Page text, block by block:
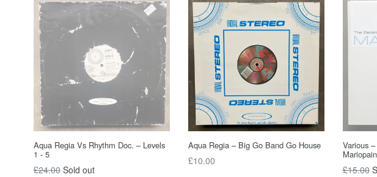
Aqua Regia Vs Rhythm Doc. – Levels
1 - 5
Regular
£24.00 Sold out
Aqua Regia – Big Go Band Go House
Regular
£10.00
Various
Regular
£15.00